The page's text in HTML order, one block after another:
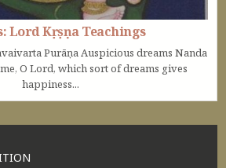
Lord Kṛṣṇa Teachings
Purāṇa Auspicious dreams Nanda
O Lord, which sort of dreams gives
happiness...